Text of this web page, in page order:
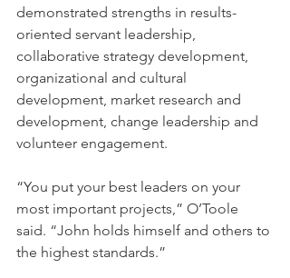
demonstrated strengths in results-
oriented servant leadership,
collaborative strategy development,
organizational and cultural
development, market research and
development, change leadership and
volunteer engagement.
“You put your best leaders on your
most important projects,” O’Toole
said. “John holds himself and others to
the highest standards.”